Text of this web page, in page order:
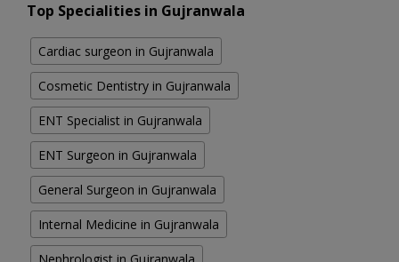
Top Specialities in Gujranwala
Cardiac surgeon in Gujranwala
Cosmetic Dentistry in Gujranwala
ENT Specialist in Gujranwala
ENT Surgeon in Gujranwala
General Surgeon in Gujranwala
Internal Medicine in Gujranwala